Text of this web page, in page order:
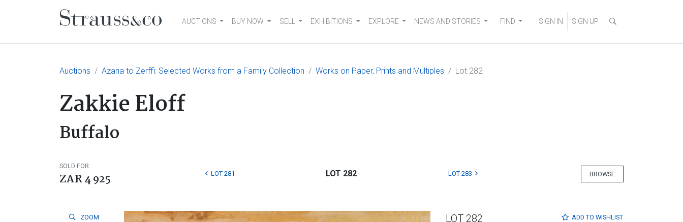
Main NavigationAUCTIONS BUY NOW SELL EXHIBITIONS EXPLORE NEWS AND STORIES FIND SIGN IN SIGN UP
Auctions Azaria to Zerffi: Selected Works from a Family Collection Works on Paper, Prints and Multiples Lot 282
Zakkie Eloff
Buffalo
SOLD FOR
ZAR 4 925 BROWSE
LOT 281 LOT 282 LOT 283
ZOOM ADD TO WISHLIST
LOT 282